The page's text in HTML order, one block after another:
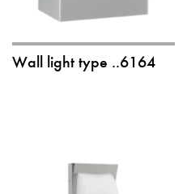
Wall light type ..6164